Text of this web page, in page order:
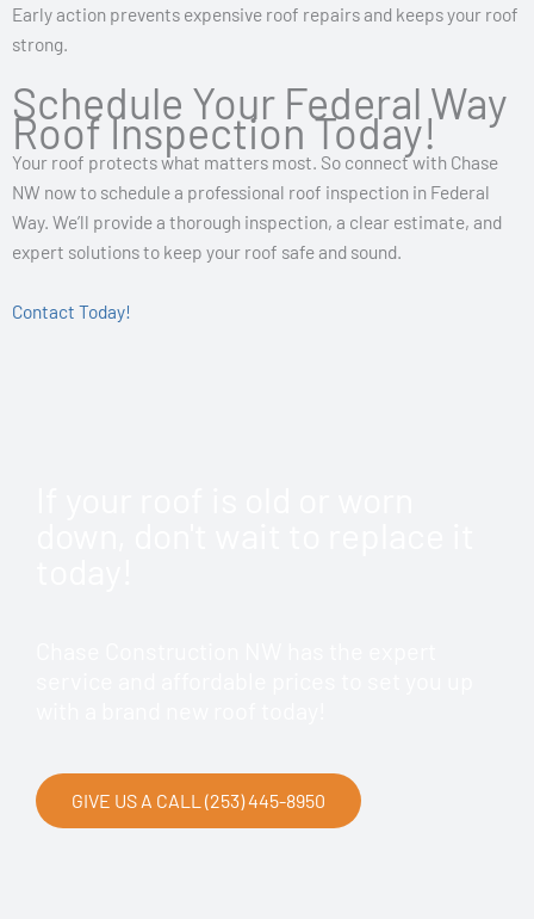
Early action prevents expensive roof repairs and keeps your roof
strong.
Schedule Your Federal Way
Roof Inspection Today!
Your roof protects what matters most. So connect with Chase
NW now to schedule a professional roof inspection in Federal
Way. We’ll provide a thorough inspection, a clear estimate, and
expert solutions to keep your roof safe and sound.
Contact Today!
GIVE US A CALL (253) 445-8950